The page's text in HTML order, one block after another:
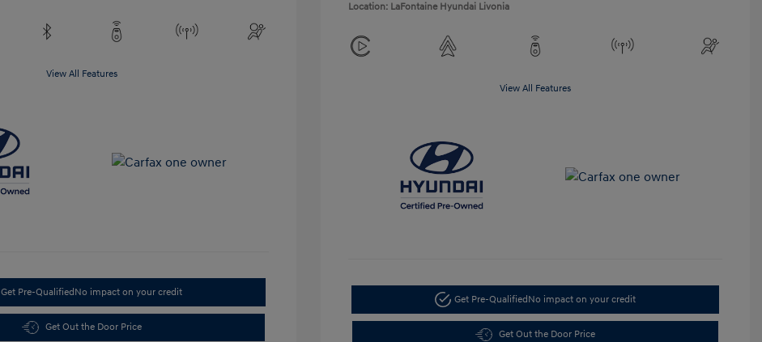
View All Features
Get Pre-QualifiedNo impact on your credit
Get Out the Door Price
Location: LaFontaine Hyundai Livonia
View All Features
Get Pre-QualifiedNo impact on your credit
Get Out the Door Price